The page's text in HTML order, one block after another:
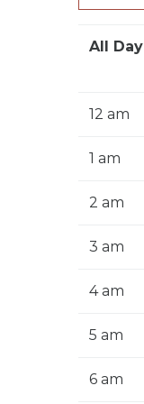
All Day
12 am
1 am
2 am
3 am
4 am
5 am
6 am